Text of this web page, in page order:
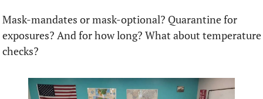
Mask-mandates or mask-optional? Quarantine for
exposures? And for how long? What about temperature
checks?